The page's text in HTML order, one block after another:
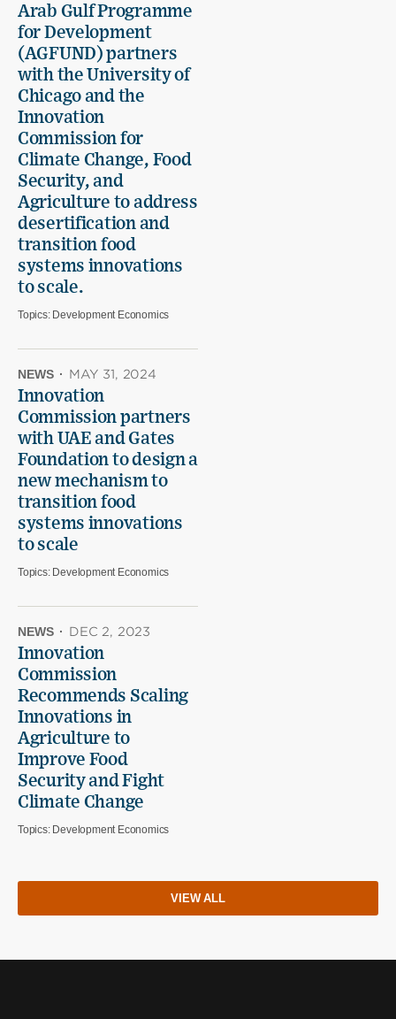
Arab Gulf Programme
for Development
(AGFUND) partners
with the University of
Chicago and the
Innovation
Commission for
Climate Change, Food
Security, and
Agriculture to address
desertification and
transition food
systems innovations
to scale.
Topics: Development Economics
NEWS · MAY 31, 2024
Innovation
Commission partners
with UAE and Gates
Foundation to design a
new mechanism to
transition food
systems innovations
to scale
Topics: Development Economics
NEWS · DEC 2, 2023
Innovation
Commission
Recommends Scaling
Innovations in
Agriculture to
Improve Food
Security and Fight
Climate Change
Topics: Development Economics
VIEW ALL